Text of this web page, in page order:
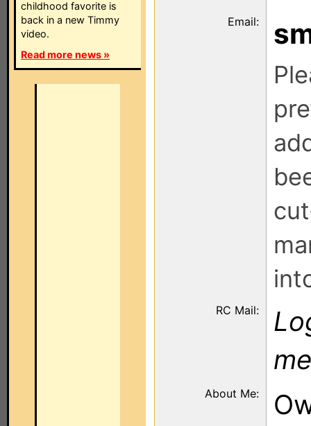
childhood favorite is
back in a new Timmy
video.
Read more news »
Email:
RC Mail:
About Me: